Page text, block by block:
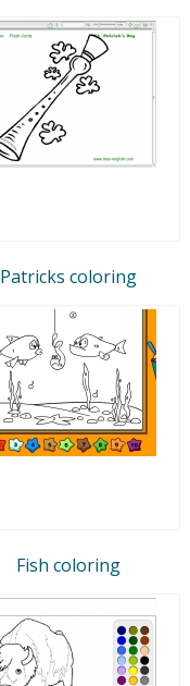
Patricks coloring
Fish coloring